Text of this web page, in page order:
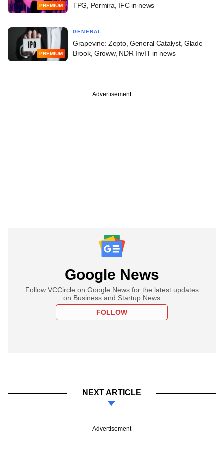
PREMIUM
TPG, Permira, IFC in news
PREMIUM
GENERAL
Grapevine: Zepto, General Catalyst, Glade
Brook, Groww, NDR InvIT in news
Advertisement
Google News
Follow VCCircle on Google News for the latest updates
on Business and Startup News
FOLLOW
NEXT ARTICLE
Advertisement